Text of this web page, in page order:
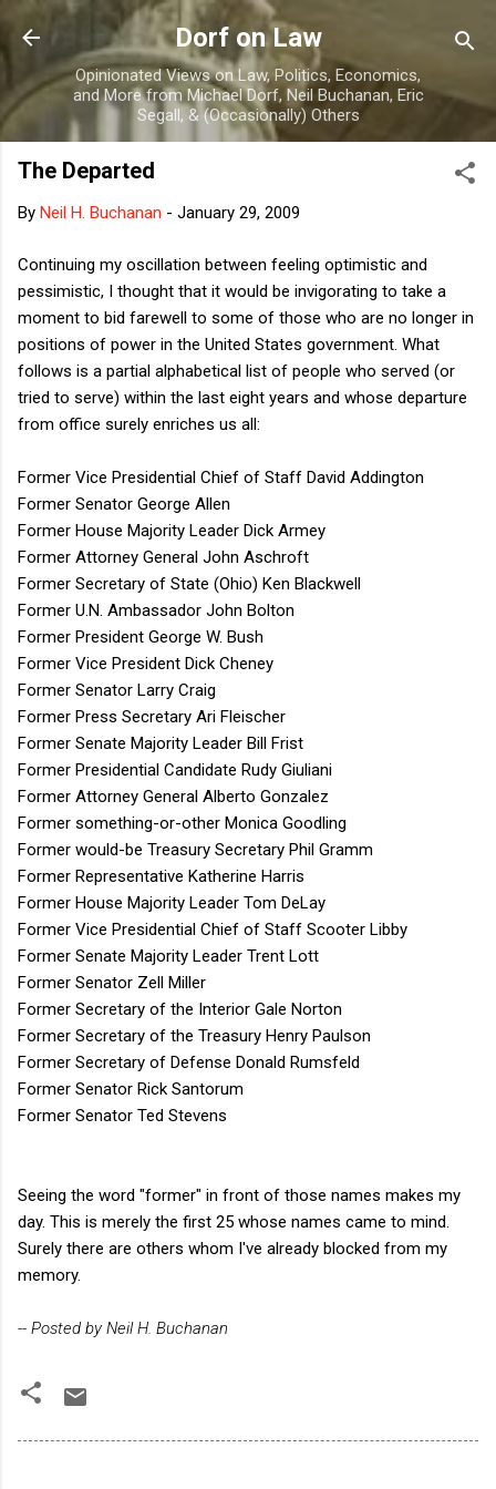
Skip to main content
Dorf on Law
Opinionated Views on Law, Politics, Economics,
and More from Michael Dorf, Neil Buchanan, Eric
Segall, & (Occasionally) Others
The Departed
By Neil H. Buchanan - January 29, 2009
Continuing my oscillation between feeling optimistic and
pessimistic, I thought that it would be invigorating to take a
moment to bid farewell to some of those who are no longer in
positions of power in the United States government. What
follows is a partial alphabetical list of people who served (or
tried to serve) within the last eight years and whose departure
from office surely enriches us all:
Former Vice Presidential Chief of Staff David Addington
Former Senator George Allen
Former House Majority Leader Dick Armey
Former Attorney General John Aschroft
Former Secretary of State (Ohio) Ken Blackwell
Former U.N. Ambassador John Bolton
Former President George W. Bush
Former Vice President Dick Cheney
Former Senator Larry Craig
Former Press Secretary Ari Fleischer
Former Senate Majority Leader Bill Frist
Former Presidential Candidate Rudy Giuliani
Former Attorney General Alberto Gonzalez
Former something-or-other Monica Goodling
Former would-be Treasury Secretary Phil Gramm
Former Representative Katherine Harris
Former House Majority Leader Tom DeLay
Former Vice Presidential Chief of Staff Scooter Libby
Former Senate Majority Leader Trent Lott
Former Senator Zell Miller
Former Secretary of the Interior Gale Norton
Former Secretary of the Treasury Henry Paulson
Former Secretary of Defense Donald Rumsfeld
Former Senator Rick Santorum
Former Senator Ted Stevens
Seeing the word "former" in front of those names makes my
day. This is merely the first 25 whose names came to mind.
Surely there are others whom I've already blocked from my
memory.
-- Posted by Neil H. Buchanan